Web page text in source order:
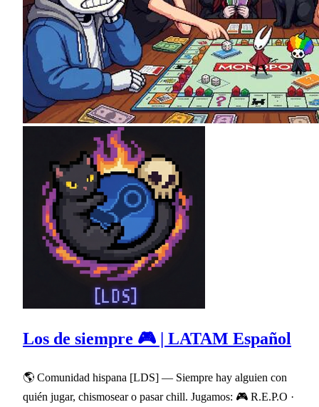
Los de siempre 🎮 | LATAM Español
🌎 Comunidad hispana [LDS] — Siempre hay alguien con
quién jugar, chismosear o pasar chill. Jugamos: 🎮 R.E.P.O ·